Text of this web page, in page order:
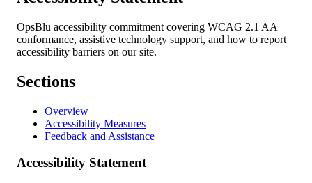
OpsBlu accessibility commitment covering WCAG 2.1 AA
conformance, assistive technology support, and how to report
accessibility barriers on our site.
Sections
Overview
Accessibility Measures
Feedback and Assistance
Accessibility Statement